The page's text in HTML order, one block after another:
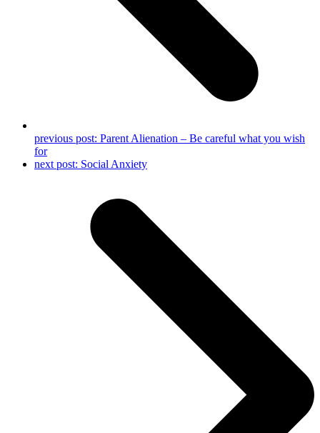
previous post: Parent Alienation – Be careful what you wish
for
next post: Social Anxiety